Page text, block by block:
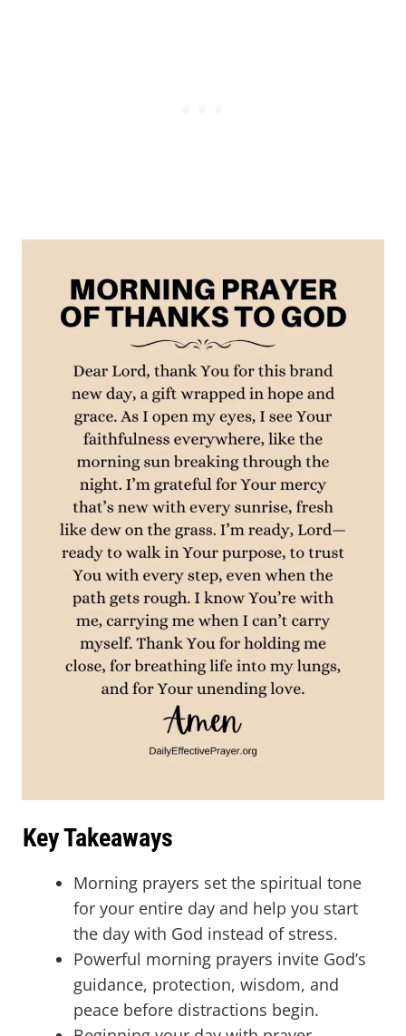
Key Takeaways
Morning prayers set the spiritual tone
for your entire day and help you start
the day with God instead of stress.
Powerful morning prayers invite God’s
guidance, protection, wisdom, and
peace before distractions begin.